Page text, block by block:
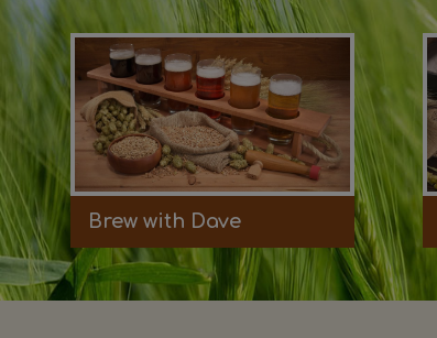
Brew with Dave